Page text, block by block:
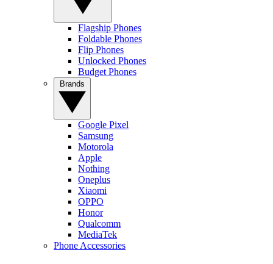
Flagship Phones
Foldable Phones
Flip Phones
Unlocked Phones
Budget Phones
Google Pixel
Samsung
Motorola
Apple
Nothing
Oneplus
Xiaomi
OPPO
Honor
Qualcomm
MediaTek
Phone Accessories